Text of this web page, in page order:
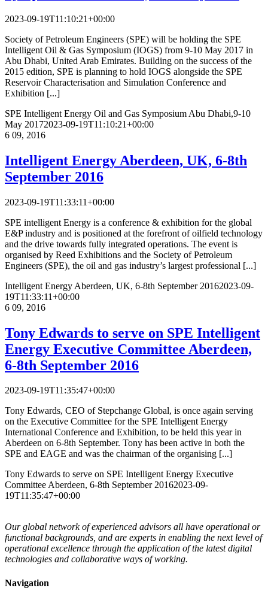
2023-09-19T11:10:21+00:00
Society of Petroleum Engineers (SPE) will be holding the SPE
Intelligent Oil & Gas Symposium (IOGS) from 9-10 May 2017 in
Abu Dhabi, United Arab Emirates. Building on the success of the
2015 edition, SPE is planning to hold IOGS alongside the SPE
Reservoir Characterisation and Simulation Conference and
Exhibition [...]
SPE Intelligent Energy Oil and Gas Symposium Abu Dhabi,9-10
May 20172023-09-19T11:10:21+00:00
6 09, 2016
Intelligent Energy Aberdeen, UK, 6-8th
September 2016
2023-09-19T11:33:11+00:00
SPE intelligent Energy is a conference & exhibition for the global
E&P industry and is positioned at the forefront of oilfield technology
and the drive towards fully integrated operations. The event is
organised by Reed Exhibitions and the Society of Petroleum
Engineers (SPE), the oil and gas industry’s largest professional [...]
Intelligent Energy Aberdeen, UK, 6-8th September 20162023-09-
19T11:33:11+00:00
6 09, 2016
Tony Edwards to serve on SPE Intelligent
Energy Executive Committee Aberdeen,
6-8th September 2016
2023-09-19T11:35:47+00:00
Tony Edwards, CEO of Stepchange Global, is once again serving
on the Executive Committee for the SPE Intelligent Energy
International Conference and Exhibition, to be held this year in
Aberdeen on 6-8th September. Tony has been active in both the
SPE and EAGE and was the chairman of the organising [...]
Tony Edwards to serve on SPE Intelligent Energy Executive
CommitteeAberdeen, 6-8th September 20162023-09-
19T11:35:47+00:00
Our global network of experienced advisors all have operational or
functional backgrounds, and are experts in enabling the next level of
operational excellence through the application of the latest digital
technologies and collaborative ways of working.
Navigation